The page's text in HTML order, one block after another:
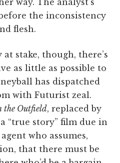
way. The analyst’s
the inconsistency
flesh.
stake, though, there’s
as little as possible to
has dispatched
with Futurist zeal.
the Outfield, replaced by
a “true story” film due in
who assumes,
that there must be